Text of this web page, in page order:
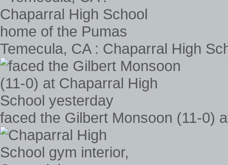
Temecula, CA : Chaparral High
faced the Gilbert Monsoon (11-0)